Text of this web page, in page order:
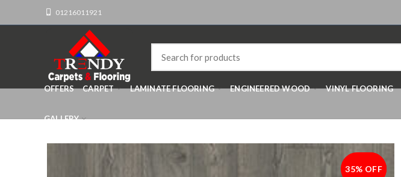
01216011921
OFFERS CARPET LAMINATE FLOORING ENGINEERED WOOD VINYL FLOORING
GALLERY
-35%
35% OFF